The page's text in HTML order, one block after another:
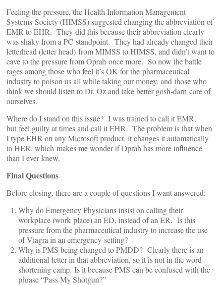
Feeling the pressure, the Health Information Management
Systems Society (HIMSS) suggested changing the abbreviation of
EMR to EHR. They did this because their abbreviation clearly
was shaky from a PC standpoint. They had already changed their
letterhead (letter head) from MIMSS to HIMSS, and didn’t want to
cave to the pressure from Oprah once more. So now the battle
rages among those who feel it’s OK for the pharmaceutical
industry to poison us all while taking our money, and those who
think we should listen to Dr. Oz and take better gosh-darn care of
ourselves.
Where do I stand on this issue? I was trained to call it EMR,
but feel guilty at times and call it EHR. The problem is that when
I type EHR on any Microsoft product, it changes it automatically
to HER, which makes me wonder if Oprah has more influence
than I ever knew.
Final Questions
Before closing, there are a couple of questions I want answered:
Why do Emergency Physicians insist on calling their
workplace (work place) an ED, instead of an ER. Is this
pressure from the pharmaceutical industry to increase the use
of Viagra in an emergency setting?
Why is PMS being changed to PMDD? Clearly there is an
additional letter in that abbreviation, so it is not in the word
shortening camp. Is it because PMS can be confused with the
phrase “Pass My Shotgun?”